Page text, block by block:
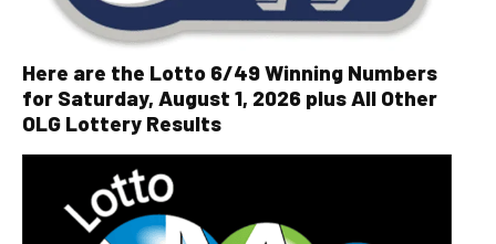
Here are the Lotto 6/49 Winning Numbers
for Saturday, August 1, 2026 plus All Other
OLG Lottery Results